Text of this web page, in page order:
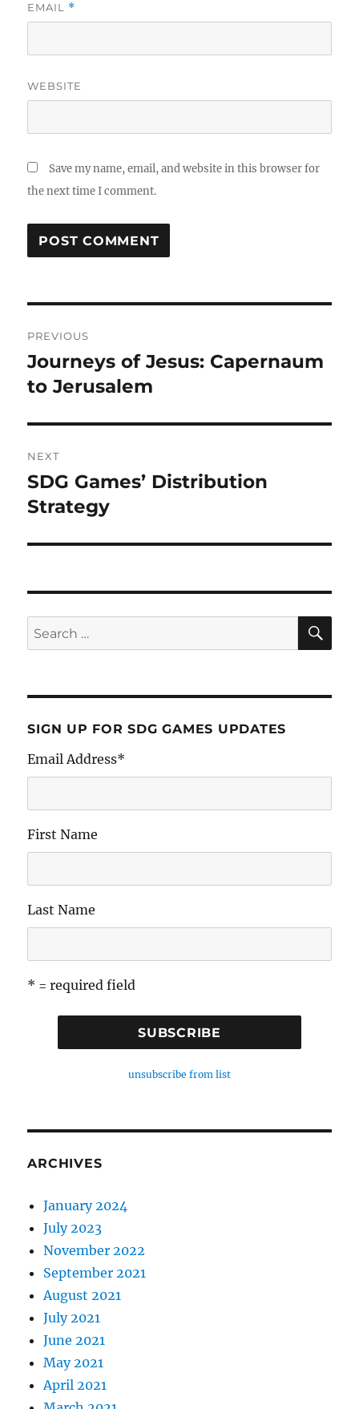
EMAIL *
WEBSITE
Save my name, email, and website in this browser for
the next time I comment.
PREVIOUS
Journeys of Jesus: Capernaum
to Jerusalem
NEXT
SDG Games’ Distribution
Strategy
SIGN UP FOR SDG GAMES UPDATES
Email Address*
First Name
Last Name
* = required field
unsubscribe from list
ARCHIVES
January 2024
July 2023
November 2022
September 2021
August 2021
July 2021
June 2021
May 2021
April 2021